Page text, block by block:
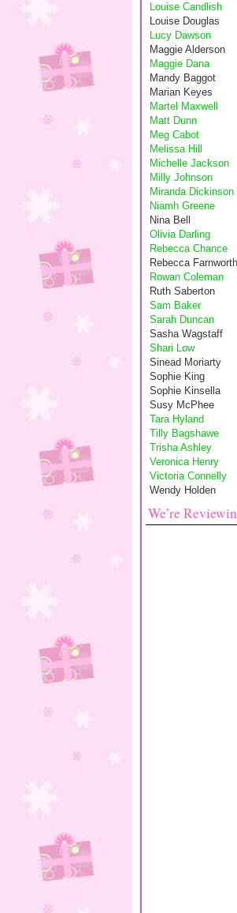
Louise Candlish
Louise Douglas
Lucy Dawson
Maggie Alderson
Maggie Dana
Mandy Baggot
Marian Keyes
Martel Maxwell
Matt Dunn
Meg Cabot
Melissa Hill
Michelle Jackson
Milly Johnson
Miranda Dickinson
Niamh Greene
Nina Bell
Olivia Darling
Rebecca Chance
Rebecca Farnworth
Rowan Coleman
Ruth Saberton
Sam Baker
Sarah Duncan
Sasha Wagstaff
Shari Low
Sinead Moriarty
Sophie King
Sophie Kinsella
Susy McPhee
Tara Hyland
Tilly Bagshawe
Trisha Ashley
Veronica Henry
Victoria Connelly
Wendy Holden
We’re